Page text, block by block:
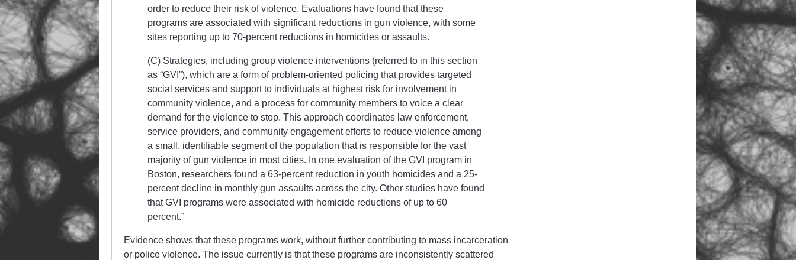
order to reduce their risk of violence. Evaluations have found that these
programs are associated with significant reductions in gun violence, with some
sites reporting up to 70-percent reductions in homicides or assaults.
(C) Strategies, including group violence interventions (referred to in this section
as “GVI”), which are a form of problem-oriented policing that provides targeted
social services and support to individuals at highest risk for involvement in
community violence, and a process for community members to voice a clear
demand for the violence to stop. This approach coordinates law enforcement,
service providers, and community engagement efforts to reduce violence among
a small, identifiable segment of the population that is responsible for the vast
majority of gun violence in most cities. In one evaluation of the GVI program in
Boston, researchers found a 63-percent reduction in youth homicides and a 25-
percent decline in monthly gun assaults across the city. Other studies have found
that GVI programs were associated with homicide reductions of up to 60
percent.”
Evidence shows that these programs work, without further contributing to mass incarceration
or police violence. The issue currently is that these programs are inconsistently scattered